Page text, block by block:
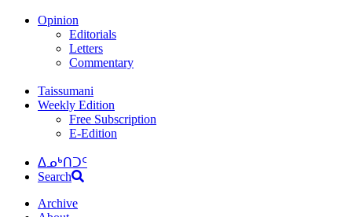
Opinion
Editorials
Letters
Commentary
Taissumani
Weekly Edition
Free Subscription
E-Edition
ᐃᓄᒃᑎᑐᑦ
Search
Archive